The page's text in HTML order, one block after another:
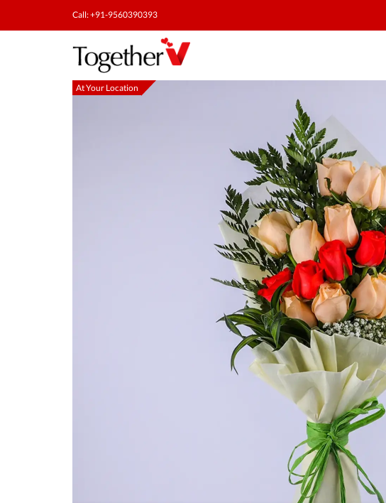
Call: +91-9560390393
At Your Location